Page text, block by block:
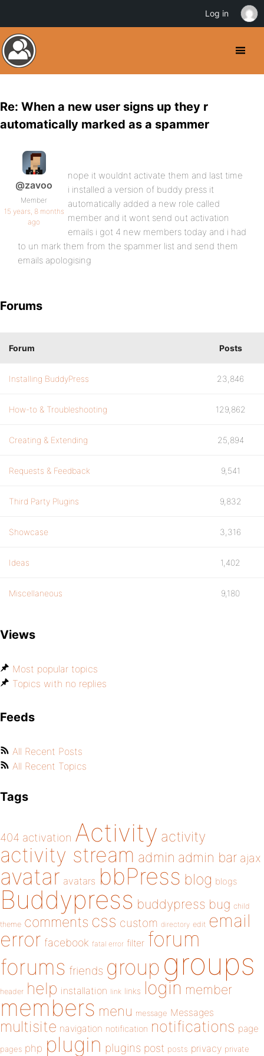
Re: When a new user signs up they r
automatically marked as a spammer
@zavoo
Member
15 years, 8 months
ago
nope it wouldnt activate them and last time
i installed a version of buddy press it
automatically added a new role called
member and it wont send out activation
emails i got 4 new members today and i had
to un mark them from the spammer list and send them
emails apologising
Forums
Forum Posts
Installing BuddyPress 23,846
How-to & Troubleshooting 129,862
Creating & Extending 25,894
Requests & Feedback 9,541
Third Party Plugins 9,832
Showcase 3,316
Ideas 1,402
Miscellaneous 9,180
Views
Most popular topics
Topics with no replies
Feeds
All Recent Posts
All Recent Topics
Tags
404 activation Activity activity
activity stream admin admin bar ajax
avatar avatars bbPress blog blogs
Buddypress buddypress bug child
theme comments css custom directory edit email
error facebook fatal error filter forum
forums friends group groups
header help installation link links login member
members menu message Messages
multisite navigation notification notifications page
pages php plugin plugins post posts privacy private
Log in